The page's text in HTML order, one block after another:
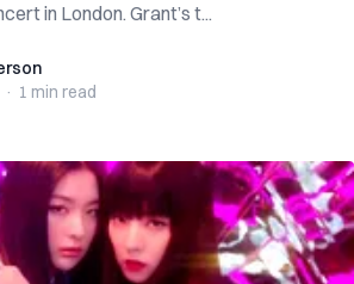
in London. Grant’s t...
· 1 min read